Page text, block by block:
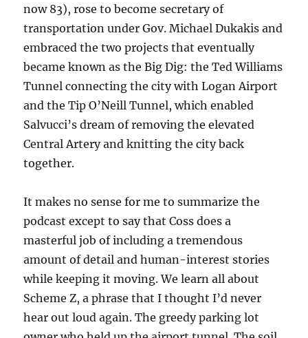
now 83), rose to become secretary of
transportation under Gov. Michael Dukakis and
embraced the two projects that eventually
became known as the Big Dig: the Ted Williams
Tunnel connecting the city with Logan Airport
and the Tip O’Neill Tunnel, which enabled
Salvucci’s dream of removing the elevated
Central Artery and knitting the city back
together.
It makes no sense for me to summarize the
podcast except to say that Coss does a
masterful job of including a tremendous
amount of detail and human-interest stories
while keeping it moving. We learn all about
Scheme Z, a phrase that I thought I’d never
hear out loud again. The greedy parking lot